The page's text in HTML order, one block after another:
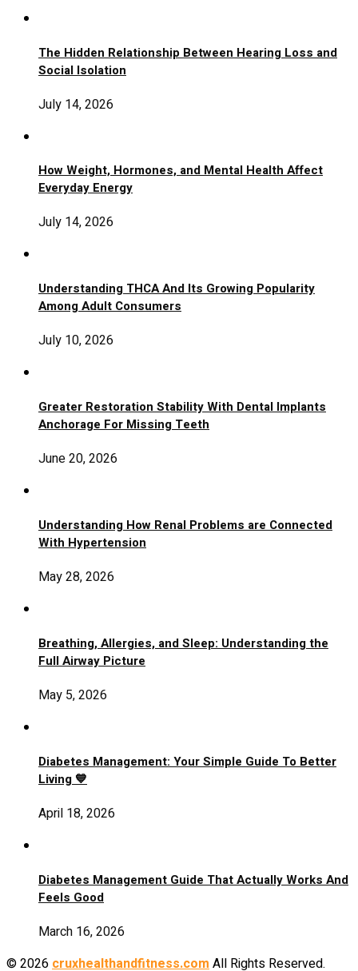
The Hidden Relationship Between Hearing Loss and
Social Isolation
July 14, 2026
How Weight, Hormones, and Mental Health Affect
Everyday Energy
July 14, 2026
Understanding THCA And Its Growing Popularity
Among Adult Consumers
July 10, 2026
Greater Restoration Stability With Dental Implants
Anchorage For Missing Teeth
June 20, 2026
Understanding How Renal Problems are Connected
With Hypertension
May 28, 2026
Breathing, Allergies, and Sleep: Understanding the
Full Airway Picture
May 5, 2026
Diabetes Management: Your Simple Guide To Better
Living 💙
April 18, 2026
Diabetes Management Guide That Actually Works And
Feels Good
March 16, 2026
© 2026 cruxhealthandfitness.com All Rights Reserved.